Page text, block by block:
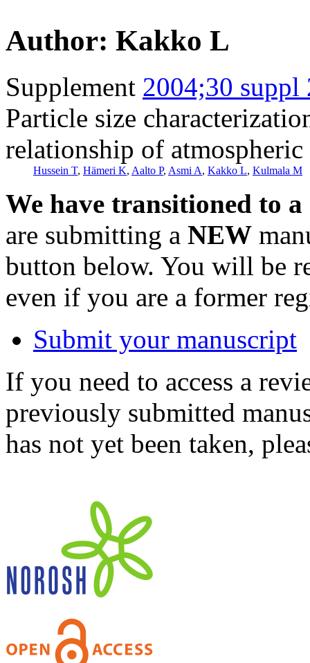
Author: Kakko L
Supplement 2004;30 suppl
Particle size
relationship of
Hussein T, Hämeri K, Aalto P, Asmi A, Kakko L, Kulmala M
We have transitioned to
are submitting a NEW
button below. You will be
even if you are a former
Submit your manuscript
If you need to access a
previously submitted
has not yet been taken,